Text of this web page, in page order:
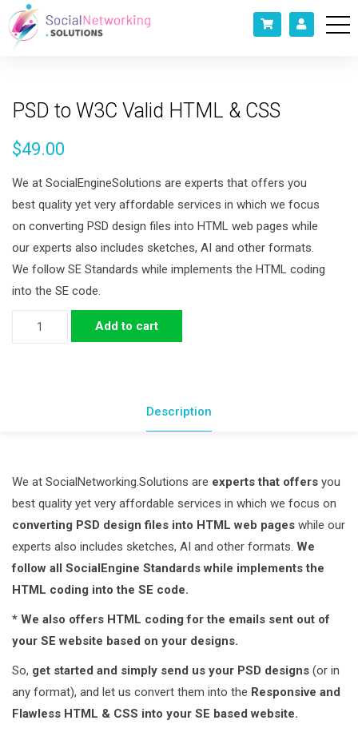
PSD to W3C Valid HTML & CSS
$49.00
We at SocialEngineSolutions are experts that offers you
best quality yet very affordable services in which we focus
on converting PSD design files into HTML web pages while
our experts also includes sketches, AI and other formats.
We follow SE Standards while implements the HTML coding
into the SE code.
to
Add to cart
Description
We at SocialNetworking.Solutions are experts that offers you
best quality yet very affordable services in which we focus on
converting PSD design files into HTML web pages while our
experts also includes sketches, AI and other formats. We
follow all SocialEngine Standards while implements the
HTML coding into the SE code.
* We also offers HTML coding for the emails sent out of
your SE website based on your designs.
So, get started and simply send us your PSD designs (or in
any format), and let us convert them into the Responsive and
Flawless HTML & CSS into your SE based website.